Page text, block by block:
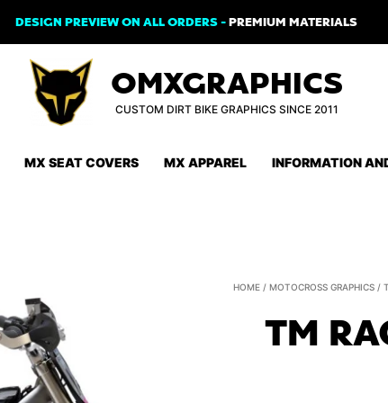
DESIGN PREVIEW ON ALL ORDERS -PREMIUM MATERIALS
OMXGRAPHICS
CUSTOM DIRT BIKE GRAPHICS SINCE 2011
MX SEAT COVERS MX APPAREL INFORMATION
HOME /MOTOCROSS GRAPHICS /
TM